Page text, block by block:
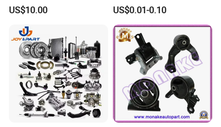
Spare Forged Forging Parts
for Wheel Fittings
US$10.00
Parts Building Material High
Precision Accessories
Galvanized Hex Flange
Screw
US$0.01-0.10